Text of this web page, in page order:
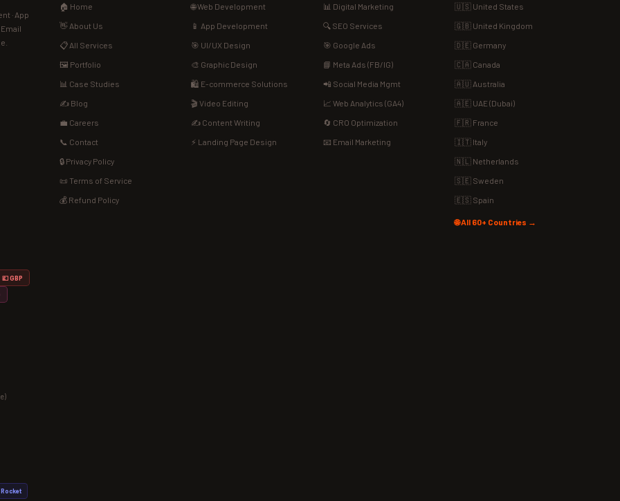
· App
Email
🏠 Home
👋 About Us
📋 All Services
🖼️ Portfolio
📊 Case Studies
✍️ Blog
💼 Careers
📞 Contact
🔒 Privacy Policy
📜 Terms of Service
💰 Refund Policy
🌐 Web Development
📱 App Development
🎯 UI/UX Design
🎨 Graphic Design
🛍️ E-commerce Solutions
🎬 Video Editing
✍️ Content Writing
⚡ Landing Page Design
📊 Digital Marketing
🔍 SEO Services
🎯 Google Ads
📘 Meta Ads (FB/IG)
📲 Social Media Mgmt
📈 Web Analytics (GA4)
🔄 CRO Optimization
📧 Email Marketing
🇺🇸 United States
🇬🇧 United Kingdom
🇩🇪 Germany
🇨🇦 Canada
🇦🇺 Australia
🇦🇪 UAE (Dubai)
🇫🇷 France
🇮🇹 Italy
🇳🇱 Netherlands
🇸🇪 Sweden
🇪🇸 Spain
🌐 All 60+ Countries →
💷 GBP
Rocket